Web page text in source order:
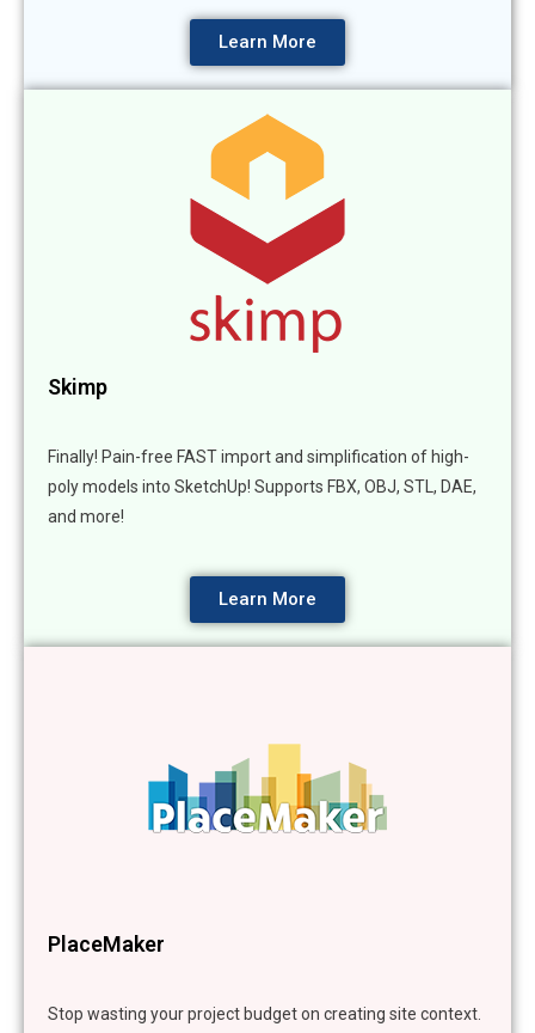
Learn More
Skimp
Finally! Pain-free FAST import and simplification of high-
poly models into SketchUp! Supports FBX, OBJ, STL, DAE,
and more!
Learn More
PlaceMaker
Stop wasting your project budget on creating site context.